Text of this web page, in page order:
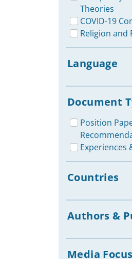
Theories
COVID-19
Religion and
Language
Document
Position
Experiences
Countries
Authors &
Media Focus